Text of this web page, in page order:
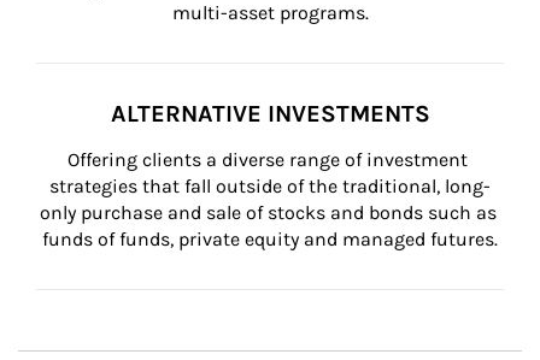
multi-asset programs.
ALTERNATIVE INVESTMENTS
Offering clients a diverse range of investment
strategies that fall outside of the traditional, long-
only purchase and sale of stocks and bonds such as
funds of funds, private equity and managed futures.